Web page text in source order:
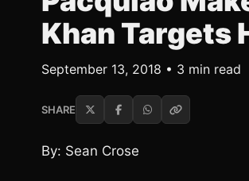
Khan Targets
September 13, 2018 • 3 min read
SHARE
By: Sean Crose